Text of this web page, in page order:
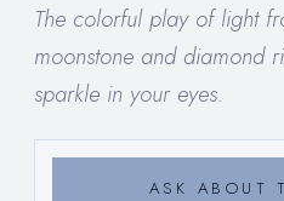
The colorful play of light
moonstone and diamond
sparkle in your eyes.
ASK ABOUT